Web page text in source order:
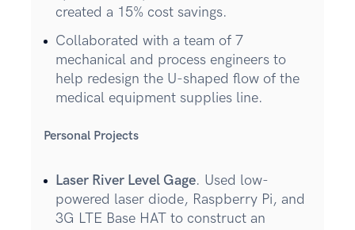
created a 15% cost savings.
Collaborated with a team of 7
mechanical and process engineers to
help redesign the U-shaped flow of the
medical equipment supplies line.
Personal Projects
Laser River Level Gage. Used low-
powered laser diode, Raspberry Pi, and
3G LTE Base HAT to construct an